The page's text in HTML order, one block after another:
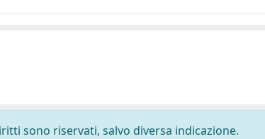
sono riservati, salvo diversa indicazione.